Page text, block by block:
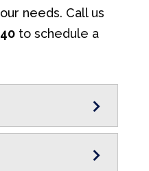
needs. Call us
to schedule a